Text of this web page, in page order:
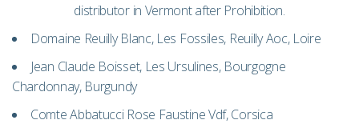
distributor in Vermont after Prohibition.
Domaine Reuilly Blanc, Les Fossiles, Reuilly Aoc, Loire
Jean Claude Boisset, Les Ursulines, Bourgogne
Chardonnay, Burgundy
Comte Abbatucci Rose Faustine Vdf, Corsica